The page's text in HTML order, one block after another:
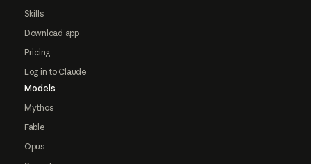
Skills
Download app
Pricing
Log in to Claude
Models
Mythos
Fable
Opus